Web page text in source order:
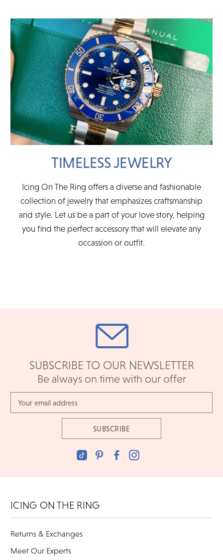
TIMELESS JEWELRY
Icing On The Ring offers a diverse and fashionable
collection of jewelry that emphasizes craftsmanship
and style. Let us be a part of your love story, helping
you find the perfect accessory that will elevate any
occassion or outfit.
SUBSCRIBE TO OUR NEWSLETTER
Be always on time with our offer
Address
ICING ON THE RING
Returns & Exchanges
Meet Our Experts